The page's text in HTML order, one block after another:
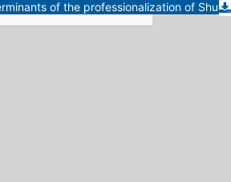
Socioeconomic determinants of the professionalization of Shuar indigenous women in Ecuador